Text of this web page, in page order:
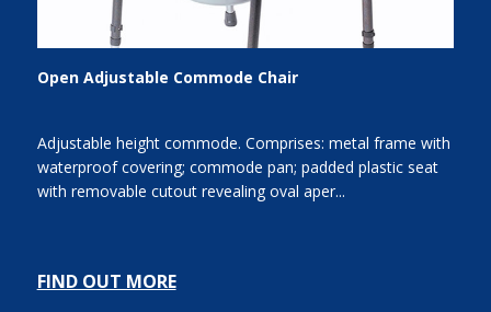
Open Adjustable Commode Chair
Adjustable height commode. Comprises: metal frame with
waterproof covering; commode pan; padded plastic seat
with removable cutout revealing oval aper...
FIND OUT MORE